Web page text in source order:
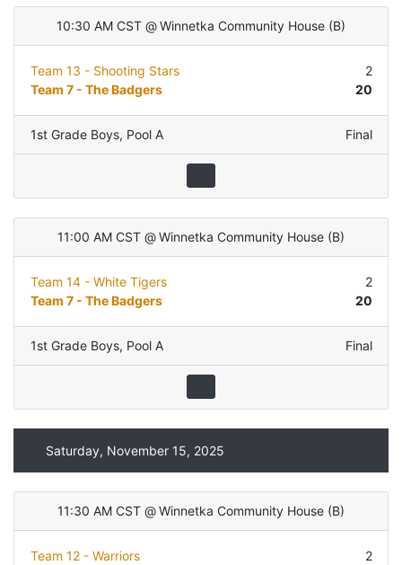
10:30 AM CST @ Winnetka Community House (B)
Team 13 - Shooting Stars
2
Team 7 - The Badgers
20
1st Grade Boys, Pool A Final
11:00 AM CST @ Winnetka Community House (B)
Team 14 - White Tigers
2
Team 7 - The Badgers
20
1st Grade Boys, Pool A Final
Saturday, November 15, 2025
11:30 AM CST @ Winnetka Community House (B)
Team 12 - Warriors
2